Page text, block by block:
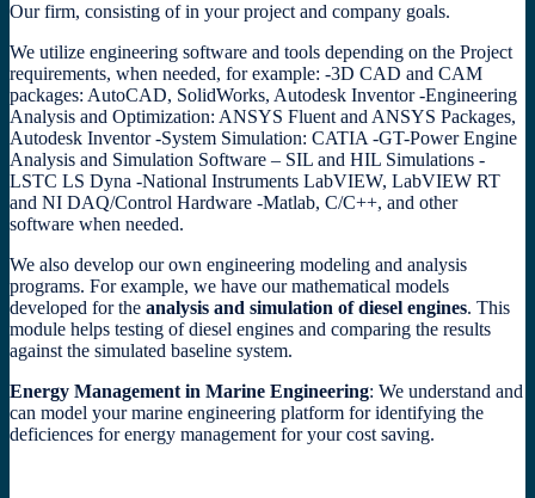
Our firm, consisting of in your project and company goals.
We utilize engineering software and tools depending on the Project
requirements, when needed, for example: -3D CAD and CAM
packages: AutoCAD, SolidWorks, Autodesk Inventor -Engineering
Analysis and Optimization: ANSYS Fluent and ANSYS Packages,
Autodesk Inventor -System Simulation: CATIA -GT-Power Engine
Analysis and Simulation Software – SIL and HIL Simulations -
LSTC LS Dyna -National Instruments LabVIEW, LabVIEW RT
and NI DAQ/Control Hardware -Matlab, C/C++, and other
software when needed.
We also develop our own engineering modeling and analysis
programs. For example, we have our mathematical models
developed for the analysis and simulation of diesel engines. This
module helps testing of diesel engines and comparing the results
against the simulated baseline system.
Energy Management in Marine Engineering: We understand and
can model your marine engineering platform for identifying the
deficiences for energy management for your cost saving.